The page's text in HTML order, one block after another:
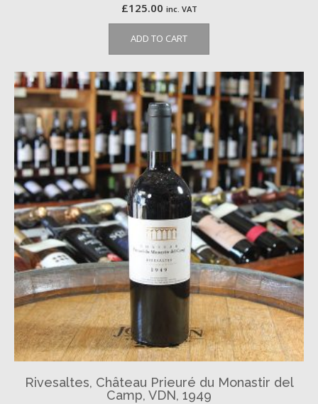
£125.00 inc. VAT
ADD TO CART
Rivesaltes, Château Prieuré du Monastir del
Camp, VDN, 1949